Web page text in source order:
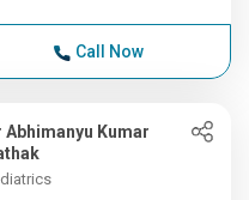
Call Now
Abhimanyu Kumar